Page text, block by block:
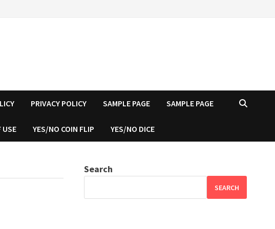
PRIVACY POLICY SAMPLE PAGE SAMPLE PAGE
USE YES/NO COIN FLIP YES/NO DICE
Search
SEARCH